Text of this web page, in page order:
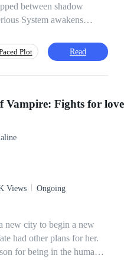
between shadow
System awakens
he must synchronize with
Felisa von Schwarzwald.
courier must navigate
gaze of an Ice Queen
it. In a world of chaos,
that matters.
Plot Read
Vampire: Fights for love
Views Ongoing
new city to begin a new
had other plans for her.
for being in the human